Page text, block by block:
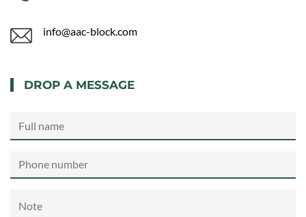
info@aac-block.com
DROP A MESSAGE